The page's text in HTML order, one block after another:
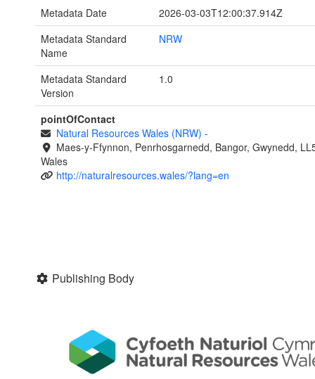
Metadata Date
2026-03-03T12:00:37.914Z
Metadata Standard
Name
NRW
Metadata Standard
Version
1.0
pointOfContact
Natural Resources Wales (NRW) -
Maes-y-Ffynnon, Penrhosgarnedd, Bangor, Gwynedd,
Wales
http://naturalresources.wales/?lang=en
Publishing Body